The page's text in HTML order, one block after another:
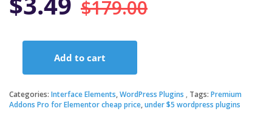
$179.00
$179.00.
$3.49.
Pro
for
Add to cart
Categories: Interface Elements,WordPress Plugins Tags: Premium
Addons Pro for Elementor cheap price,under $5 wordpress plugins